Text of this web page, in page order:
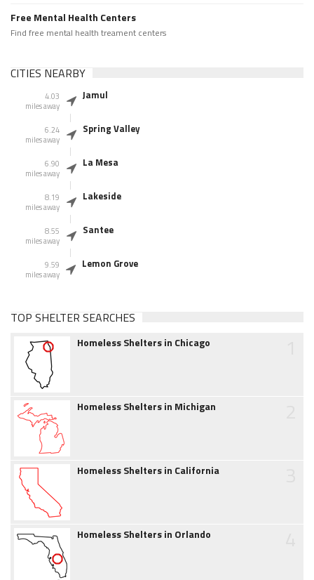
Free Mental Health Centers
Find free mental health treament centers
CITIES NEARBY
4.03
miles away
Jamul
6.24
miles away
Spring Valley
6.90
miles away
La Mesa
8.19
miles away
Lakeside
8.55
miles away
Santee
9.59
miles away
Lemon Grove
TOP SHELTER SEARCHES
Homeless Shelters in Chicago
Homeless Shelters in Michigan
Homeless Shelters in California
Homeless Shelters in Orlando